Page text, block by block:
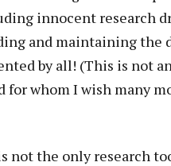
innocent research
and maintaining the
by all! (This is not
for whom I wish many
not the only research